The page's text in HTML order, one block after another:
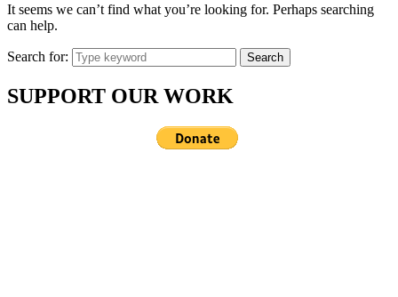
It seems we can’t find what you’re looking for. Perhaps searching
can help.
Search for: Search
SUPPORT OUR WORK